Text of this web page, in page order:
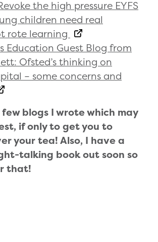
the high pressure EYFS
children need real
rote learning
Education Guest Blog from
Ofsted’s thinking on
– some concerns and
blogs I wrote which may
if only to get you to
your tea! Also, I have a
talking book out soon so
that!